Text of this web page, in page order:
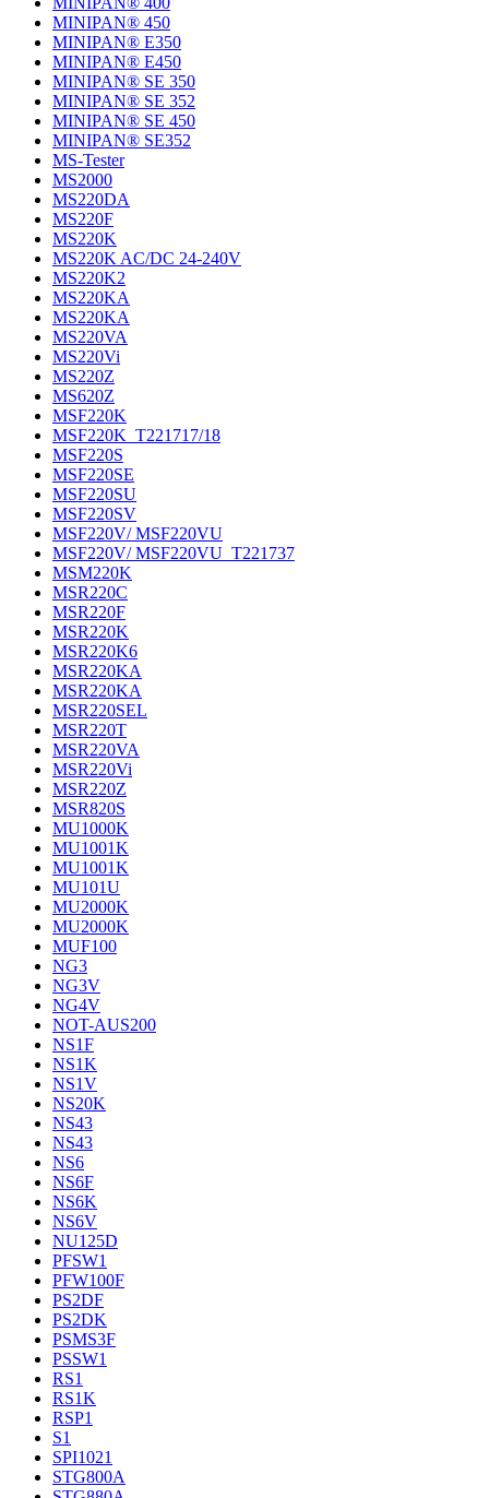
MINIPAN® 450
MINIPAN® E350
MINIPAN® E450
MINIPAN® SE 350
MINIPAN® SE 352
MINIPAN® SE 450
MINIPAN® SE352
MS-Tester
MS2000
MS220DA
MS220F
MS220K
MS220K AC/DC 24-240V
MS220K2
MS220KA
MS220KA
MS220VA
MS220Vi
MS220Z
MS620Z
MSF220K
MSF220K_T221717/18
MSF220S
MSF220SE
MSF220SU
MSF220SV
MSF220V/ MSF220VU
MSF220V/ MSF220VU_T221737
MSM220K
MSR220C
MSR220F
MSR220K
MSR220K6
MSR220KA
MSR220KA
MSR220SEL
MSR220T
MSR220VA
MSR220Vi
MSR220Z
MSR820S
MU1000K
MU1001K
MU1001K
MU101U
MU2000K
MU2000K
MUF100
NG3
NG3V
NG4V
NOT-AUS200
NS1F
NS1K
NS1V
NS20K
NS43
NS43
NS6
NS6F
NS6K
NS6V
NU125D
PFSW1
PFW100F
PS2DF
PS2DK
PSMS3F
PSSW1
RS1
RS1K
RSP1
S1
SPI1021
STG800A